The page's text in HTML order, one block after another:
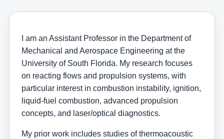
I am an Assistant Professor in the Department of
Mechanical and Aerospace Engineering at the
University of South Florida. My research focuses
on reacting flows and propulsion systems, with
particular interest in combustion instability, ignition,
liquid-fuel combustion, advanced propulsion
concepts, and laser/optical diagnostics.
My prior work includes studies of thermoacoustic